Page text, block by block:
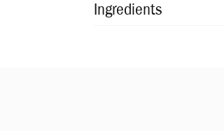
Ingredients